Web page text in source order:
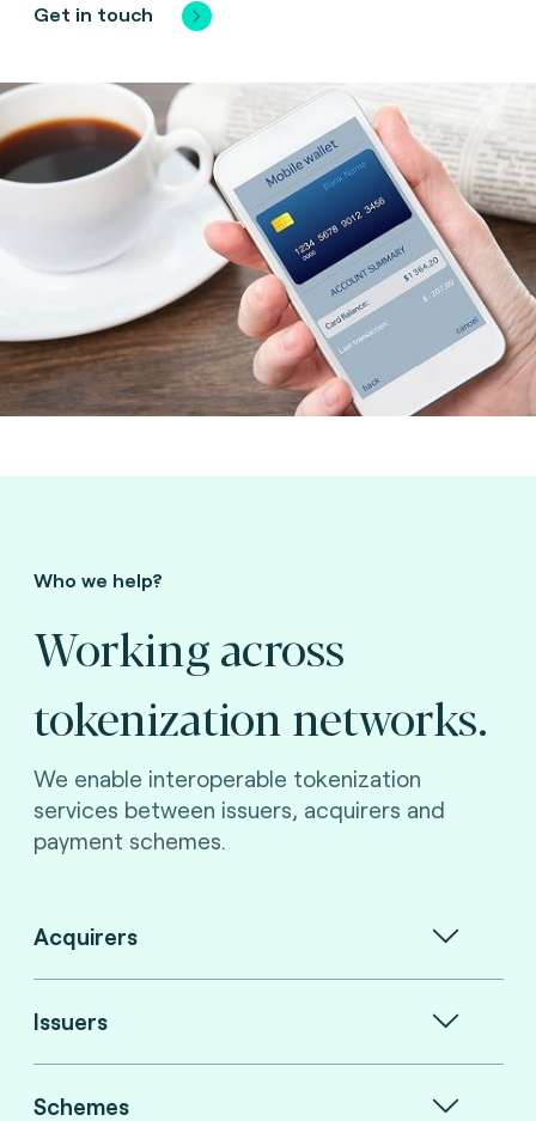
Get in touch
Who we help?
Working across
tokenization networks.
We enable interoperable tokenization
services between issuers, acquirers and
payment schemes.
Acquirers
Issuers
Schemes